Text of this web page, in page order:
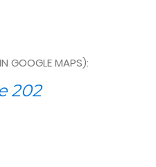
GOOGLE MAPS):
202